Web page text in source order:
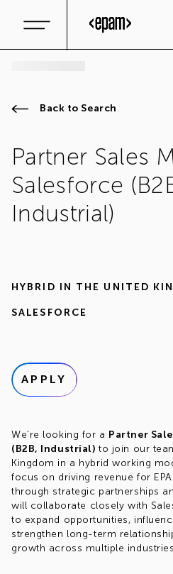
Back to Search
Partner Sales
Salesforce
Industrial)
HYBRID IN THE UNITED
SALESFORCE
APPLY
We're looking for a Partner
(B2B, Industrial)to join our
Kingdom in a hybrid working
focus on driving revenue for
through strategic partnerships
will collaborate closely with
to expand opportunities,
strengthen long-term
growth across multiple